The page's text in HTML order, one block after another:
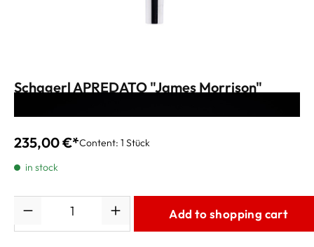
Schagerl APREDATO "James Morrison"
235,00 €*Content: 1 Stück
in stock
Add to shopping cart